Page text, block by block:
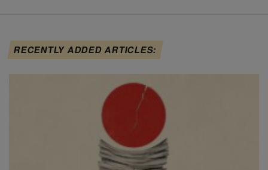
RECENTLY ADDED ARTICLES: